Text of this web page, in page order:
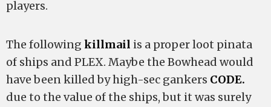
players.
The following killmail is a proper loot pinata
of ships and PLEX. Maybe the Bowhead would
have been killed by high-sec gankers CODE.
due to the value of the ships, but it was surely